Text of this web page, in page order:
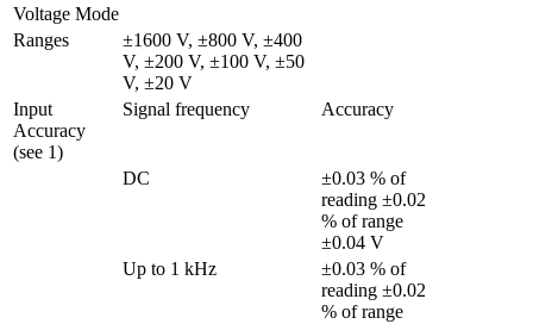
Voltage Mode
Ranges
±1600 V, ±800 V, ±400
V, ±200 V, ±100 V, ±50
V, ±20 V
Input
Accuracy
(see 1)
Signal frequency Accuracy
DC
±0.03 % of
reading ±0.02
% of range
±0.04 V
Up to 1 kHz
±0.03 % of
reading ±0.02
% of range